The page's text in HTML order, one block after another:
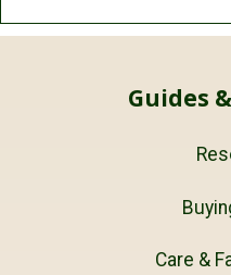
Guides
Care &